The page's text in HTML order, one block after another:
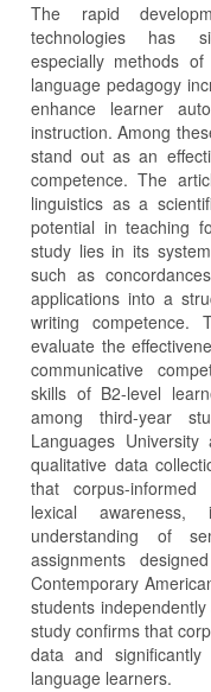
The rapid
technologies has
especially methods
language pedagogy
enhance learner
instruction. Among
stand out as an
competence. The
linguistics as a
potential in teaching
study lies in its
such as
applications into a
writing
evaluate the
communicative
skills of B2-level
among third-year
Languages
qualitative data
that corpus-
lexical awareness,
understanding of
assignments
Contemporary
students
study confirms that
data and
language learners.